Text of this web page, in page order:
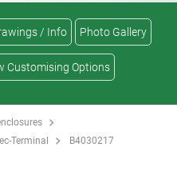
/ Info Photo Gallery
Customising Options
Terminal B4030217